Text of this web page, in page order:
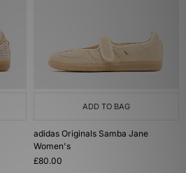
ADD TO BAG
adidas Originals Samba Jane
Women's
£80.00